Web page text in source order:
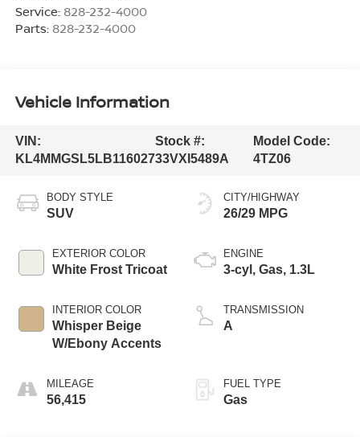
Service: 828-232-4000
Parts: 828-232-4000
Vehicle Information
VIN:
KL4MMGSL5LB116027
Stock #:
33VXI5489A
Model Code:
4TZ06
BODY STYLE
SUV
EXTERIOR COLOR
White Frost Tricoat
INTERIOR COLOR
Whisper Beige
W/Ebony Accents
MILEAGE
56,415
CITY/HIGHWAY
26/29 MPG
ENGINE
3-cyl, Gas, 1.3L
TRANSMISSION
A
FUEL TYPE
Gas